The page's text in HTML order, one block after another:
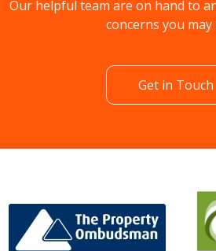
Our helpful team are on hand to
concerns you may
Get in Touch